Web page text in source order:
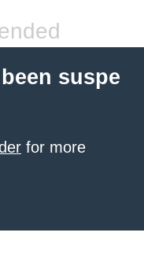
suspe
for more